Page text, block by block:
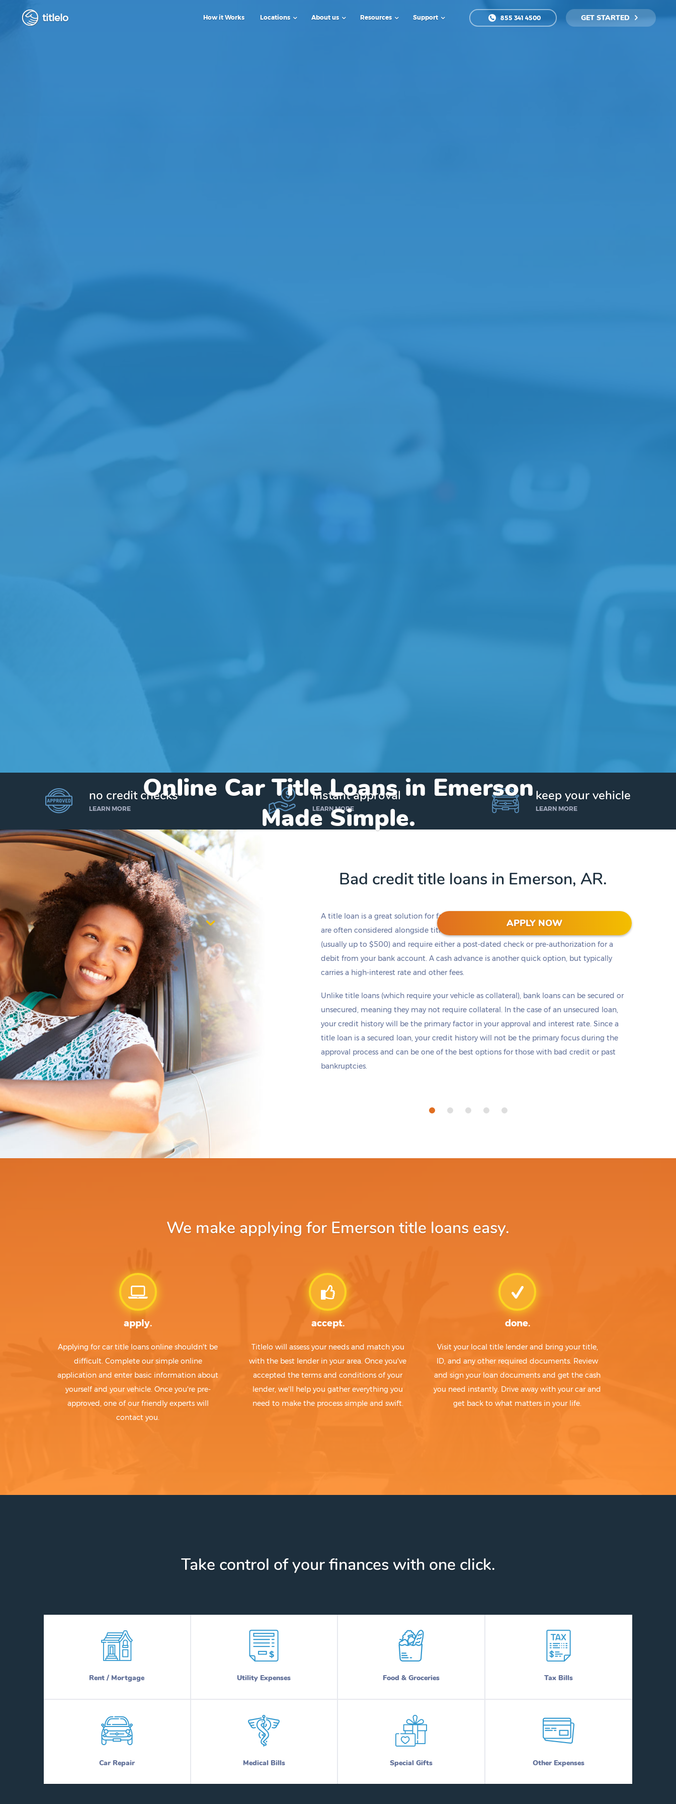
titlelo How it Works Locations About us Resources Support 855 341 4500 GET STARTED
Online Car Title Loans in Emerson
Made Simple.
I’d like to borrow
$1,000
APPLY NOW
if you apply within
16 hours 6 minutes*
no credit checks
LEARN MORE
instant approval
LEARN MORE
keep your vehicle
LEARN MORE
Bad credit title loans in Emerson, AR.
A title loan is a great solution for fast cash, but it is not the only option. Payday loans
are often considered alongside title loans but are only offered in small amounts
(usually up to $500) and require either a post-dated check or pre-authorization for a
debit from your bank account. A cash advance is another quick option, but typically
carries a high-interest rate and other fees.
Unlike title loans (which require your vehicle as collateral), bank loans can be secured or
unsecured, meaning they may not require collateral. In the case of an unsecured loan,
your credit history will be the primary factor in your approval and interest rate. Since a
title loan is a secured loan, your credit history will not be the primary focus during the
approval process and can be one of the best options for those with bad credit or past
bankruptcies.
We make applying for Emerson title loans easy.
apply.
Applying for car title loans online shouldn't be
difficult. Complete our simple online
application and enter basic information about
yourself and your vehicle. Once you're pre-
approved, one of our friendly experts will
contact you.
accept.
Titlelo will assess your needs and match you
with the best lender in your area. Once you've
accepted the terms and conditions of your
lender, we'll help you gather everything you
need to make the process simple and swift.
done.
Visit your local title lender and bring your title,
ID, and any other required documents. Review
and sign your loan documents and get the cash
you need instantly. Drive away with your car and
get back to what matters in your life.
Take control of your finances with one click.
Rent / Mortgage Utility Expenses Food & Groceries Tax Bills
Car Repair Medical Bills Special Gifts Other Expenses